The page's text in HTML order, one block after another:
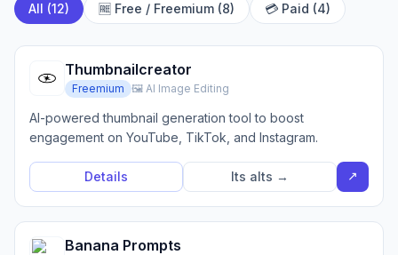
All (12) 🆓 Free / Freemium (8) 💳 Paid (4)
Thumbnailcreator
Freemium 🖼️ AI Image Editing
AI-powered thumbnail generation tool to boost
engagement on YouTube, TikTok, and Instagram.
Details Its alts → ↗
Banana Prompts